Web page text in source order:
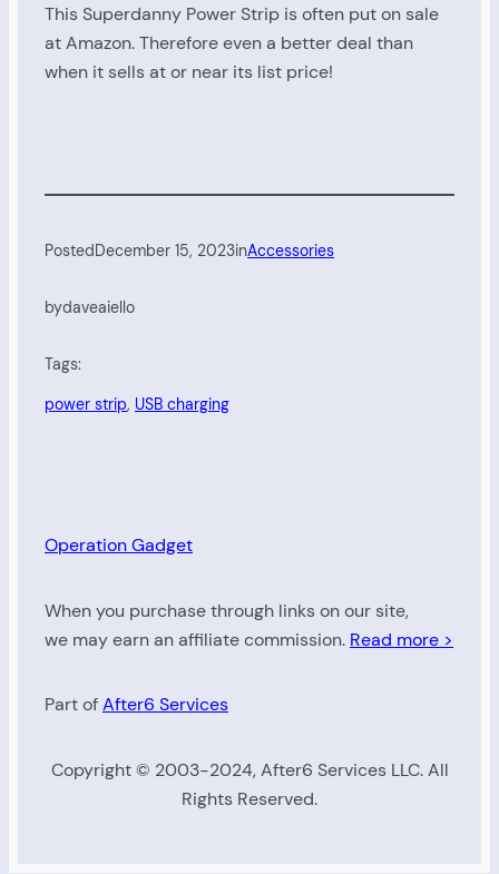
This Superdanny Power Strip is often put on sale
at Amazon. Therefore even a better deal than
when it sells at or near its list price!
Posted December 15, 2023inAccessories
bydaveaiello
Tags:
power strip, USB charging
Operation Gadget
When you purchase through links on our site,
we may earn an affiliate commission. Read more >
Part ofAfter6 Services
Copyright © 2003-2024, After6 Services LLC. All
Rights Reserved.